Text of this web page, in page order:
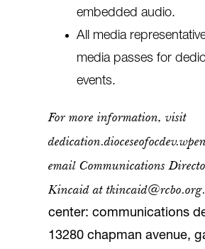
embedded audio.
All media
media passes for
events.
For more information, visit
email Communications
Kincaid at tkincaid@rcbo.org.
center: communications
13280 chapman avenue,